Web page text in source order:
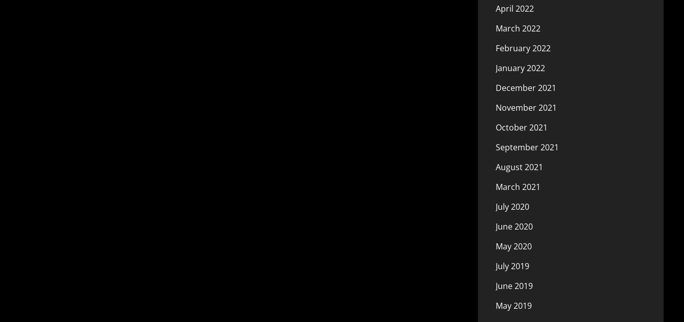
April 2022
March 2022
February 2022
January 2022
December 2021
November 2021
October 2021
September 2021
August 2021
March 2021
July 2020
June 2020
May 2020
July 2019
June 2019
May 2019